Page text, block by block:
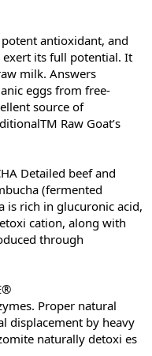
antioxidant, and
its full potential. It
milk. Answers
eggs from free-
source of
Raw Goat’s
Detailed beef and
(fermented
is rich in glucuronic acid,
cation, along with
through
Proper natural
displacement by heavy
naturally detoxi es